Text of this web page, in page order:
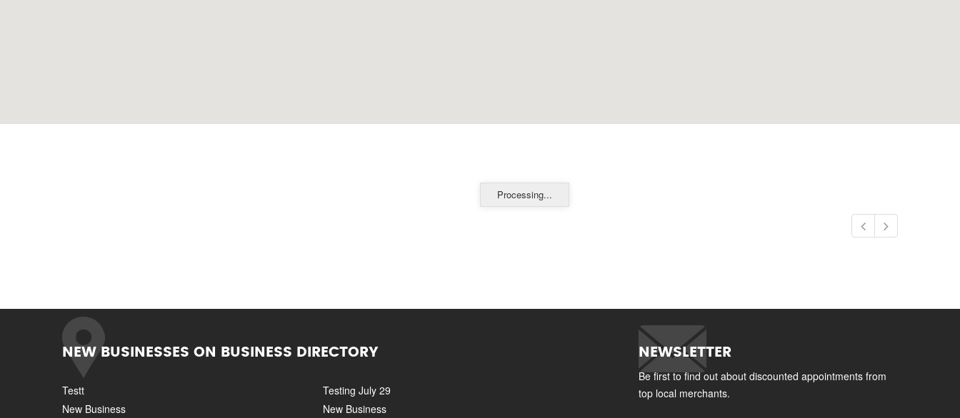
Processing...
NEW BUSINESSES ON BUSINESS DIRECTORY
Testt
Testing July 29
New Business
New Business
NEWSLETTER
Be first to find out about discounted appointments from
top local merchants.